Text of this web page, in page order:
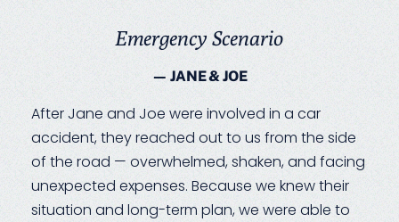
Emergency Scenario
— JANE & JOE
After Jane and Joe were involved in a car
accident, they reached out to us from the side
of the road — overwhelmed, shaken, and facing
unexpected expenses. Because we knew their
situation and long-term plan, we were able to